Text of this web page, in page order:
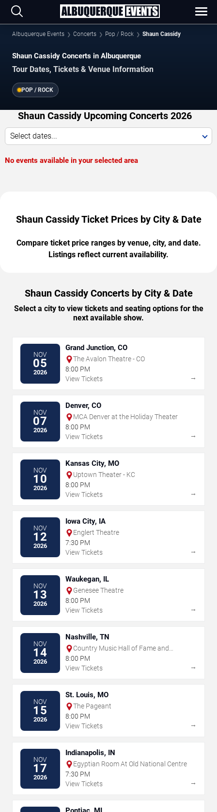
Albuquerque Events Concerts Pop / Rock Shaun Cassidy
Shaun Cassidy Concerts in Albuquerque
Tour Dates, Tickets & Venue Information
POP / ROCK
Shaun Cassidy Upcoming Concerts 2026
Select dates...
No events available in your selected area
Shaun Cassidy Ticket Prices by City & Date
Compare ticket price ranges by venue, city, and date.
Listings reflect current availability.
Shaun Cassidy Concerts by City & Date
Select a city to view tickets and seating options for the
next available show.
NOV
05
2026
Grand Junction, CO
The Avalon Theatre - CO
8:00 PM
View Tickets
→
NOV
07
2026
Denver, CO
MCA Denver at the Holiday Theater
8:00 PM
View Tickets
→
NOV
10
2026
Kansas City, MO
Uptown Theater - KC
8:00 PM
View Tickets
→
NOV
12
2026
Iowa City, IA
Englert Theatre
7:30 PM
View Tickets
→
NOV
13
2026
Waukegan, IL
Genesee Theatre
8:00 PM
View Tickets
→
NOV
14
2026
Nashville, TN
Country Music Hall of Fame and
Museum
8:00 PM
View Tickets
→
NOV
15
2026
St. Louis, MO
The Pageant
8:00 PM
View Tickets
→
NOV
17
2026
Indianapolis, IN
Egyptian Room At Old National Centre
7:30 PM
View Tickets
→